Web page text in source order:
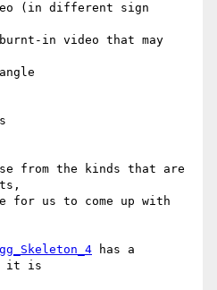
(in different sign
in video that may
from the kinds that are
for us to come up with
has a
it is